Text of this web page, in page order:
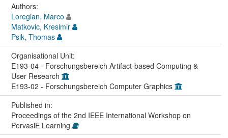
Authors:
Loregian, Marco
Matkovic, Kresimir
Psik, Thomas
Organisational Unit:
E193-04 - Forschungsbereich Artifact-based Computing &
User Research
E193-02 - Forschungsbereich Computer Graphics
Published in:
Proceedings of the 2nd IEEE International Workshop on
PervasiE Learning